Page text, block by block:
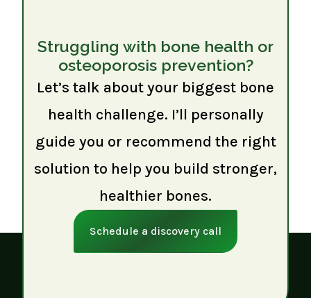
Struggling with bone health or
osteoporosis prevention?
Let’s talk about your biggest bone
health challenge. I’ll personally
guide you or recommend the right
solution to help you build stronger,
healthier bones.
Schedule a discovery call